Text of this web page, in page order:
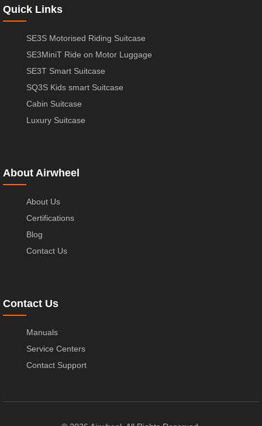
Quick Links
SE3S Motorised Riding Suitcase
SE3MiniT Ride on Motor Luggage
SE3T Smart Suitcase
SQ3S Kids smart Suitcase
Cabin Suitcase
Luxury Suitcase
About Airwheel
About Us
Certifications
Blog
Contact Us
Contact Us
Manuals
Service Centers
Contact Support